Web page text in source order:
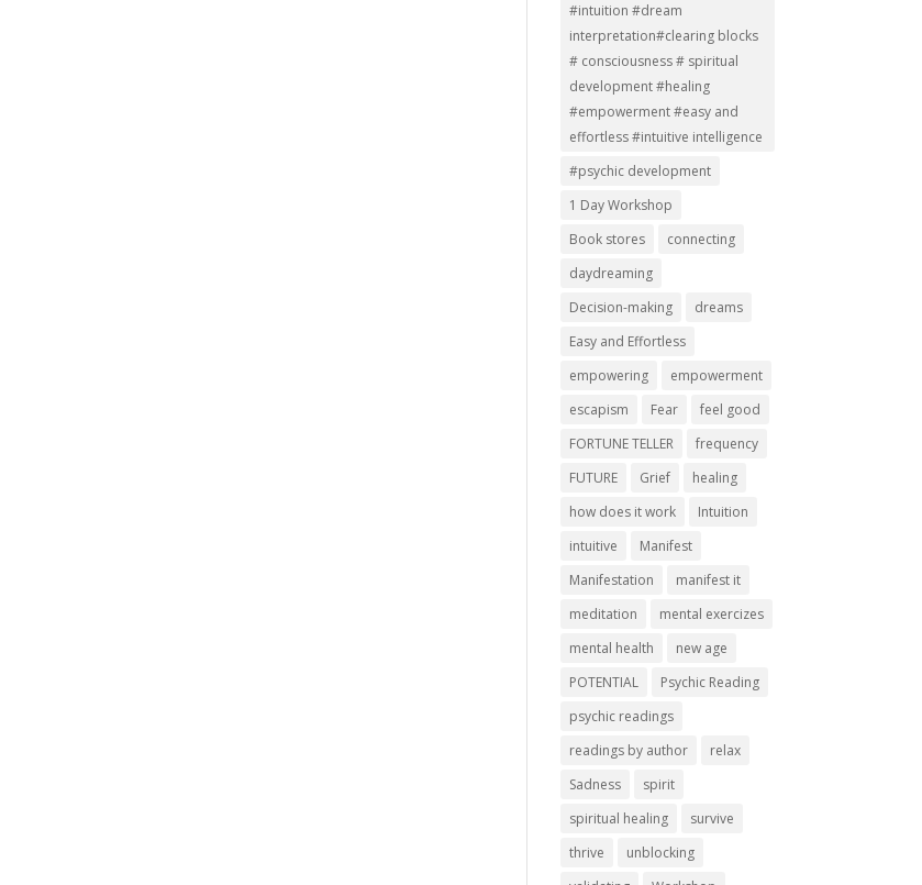
#intuition #dream
interpretation#clearing blocks
# consciousness # spiritual
development #healing
#empowerment #easy and
effortless #intuitive intelligence
#psychic development
1 Day Workshop
Book stores
connecting
daydreaming
Decision-making
dreams
Easy and Effortless
empowering
empowerment
escapism
Fear
feel good
FORTUNE TELLER
frequency
FUTURE
Grief
healing
how does it work
Intuition
intuitive
Manifest
Manifestation
manifest it
meditation
mental exercizes
mental health
new age
POTENTIAL
Psychic Reading
psychic readings
readings by author
relax
Sadness
spirit
spiritual healing
survive
thrive
unblocking